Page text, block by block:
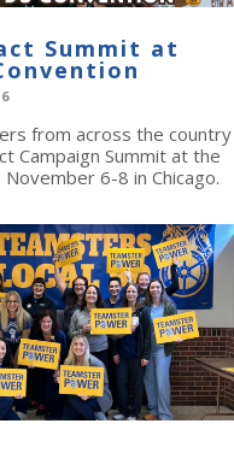
Summit at
from across the country
Campaign Summit at the
November 6-8 in Chicago.